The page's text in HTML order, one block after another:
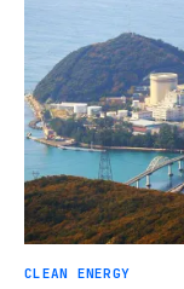
CLEAN ENERGY